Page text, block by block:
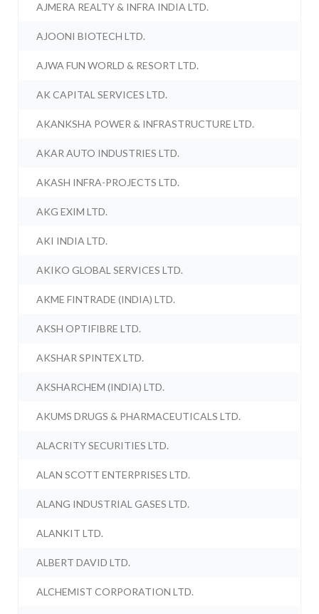
AJMERA REALTY & INFRA INDIA LTD.
AJOONI BIOTECH LTD.
AJWA FUN WORLD & RESORT LTD.
AK CAPITAL SERVICES LTD.
AKANKSHA POWER & INFRASTRUCTURE LTD.
AKAR AUTO INDUSTRIES LTD.
AKASH INFRA-PROJECTS LTD.
AKG EXIM LTD.
AKI INDIA LTD.
AKIKO GLOBAL SERVICES LTD.
AKME FINTRADE (INDIA) LTD.
AKSH OPTIFIBRE LTD.
AKSHAR SPINTEX LTD.
AKSHARCHEM (INDIA) LTD.
AKUMS DRUGS & PHARMACEUTICALS LTD.
ALACRITY SECURITIES LTD.
ALAN SCOTT ENTERPRISES LTD.
ALANG INDUSTRIAL GASES LTD.
ALANKIT LTD.
ALBERT DAVID LTD.
ALCHEMIST CORPORATION LTD.